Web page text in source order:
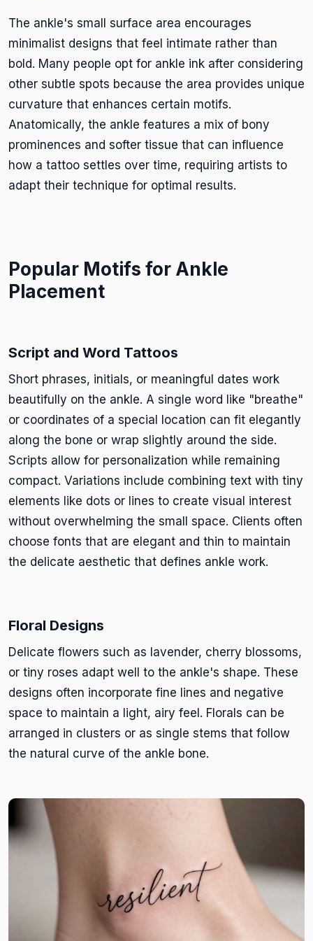
The ankle's small surface area encourages
minimalist designs that feel intimate rather than
bold. Many people opt for ankle ink after considering
other subtle spots because the area provides unique
curvature that enhances certain motifs.
Anatomically, the ankle features a mix of bony
prominences and softer tissue that can influence
how a tattoo settles over time, requiring artists to
adapt their technique for optimal results.
Popular Motifs for Ankle
Placement
Script and Word Tattoos
Short phrases, initials, or meaningful dates work
beautifully on the ankle. A single word like "breathe"
or coordinates of a special location can fit elegantly
along the bone or wrap slightly around the side.
Scripts allow for personalization while remaining
compact. Variations include combining text with tiny
elements like dots or lines to create visual interest
without overwhelming the small space. Clients often
choose fonts that are elegant and thin to maintain
the delicate aesthetic that defines ankle work.
Floral Designs
Delicate flowers such as lavender, cherry blossoms,
or tiny roses adapt well to the ankle's shape. These
designs often incorporate fine lines and negative
space to maintain a light, airy feel. Florals can be
arranged in clusters or as single stems that follow
the natural curve of the ankle bone.